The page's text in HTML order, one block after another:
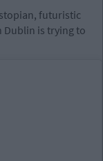
futuristic
Dublin is trying to